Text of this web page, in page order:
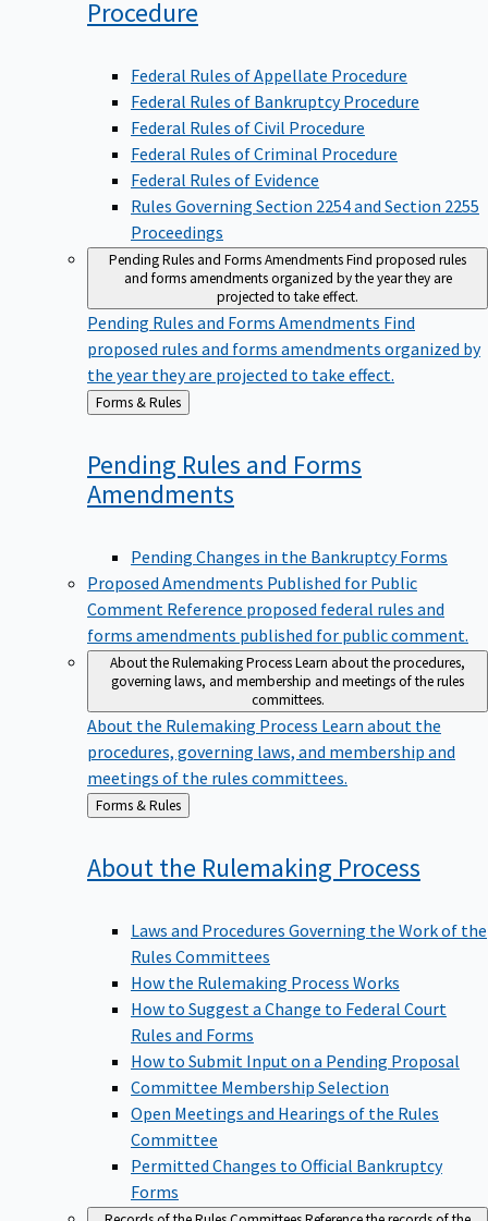
Procedure
Federal Rules of Appellate Procedure
Federal Rules of Bankruptcy Procedure
Federal Rules of Civil Procedure
Federal Rules of Criminal Procedure
Federal Rules of Evidence
Rules Governing Section 2254 and Section 2255
Proceedings
Pending Rules and Forms AmendmentsFind proposed rules
and forms amendments organized by the year they are
projected to take effect.
Pending Rules and Forms Amendments Find
proposed rules and forms amendments organized by
the year they are projected to take effect.
Back
to
Forms & Rules
Pending Rules and Forms
Amendments
Pending Changes in the Bankruptcy Forms
Proposed Amendments Published for Public
Comment Reference proposed federal rules and
forms amendments published for public comment.
About the Rulemaking ProcessLearn about the procedures,
governing laws, and membership and meetings of the rules
committees.
About the Rulemaking Process Learn about the
procedures, governing laws, and membership and
meetings of the rules committees.
Back
to
Forms & Rules
About the Rulemaking Process
Laws and Procedures Governing the Work of the
Rules Committees
How the Rulemaking Process Works
How to Suggest a Change to Federal Court
Rules and Forms
How to Submit Input on a Pending Proposal
Committee Membership Selection
Open Meetings and Hearings of the Rules
Committee
Permitted Changes to Official Bankruptcy
Forms